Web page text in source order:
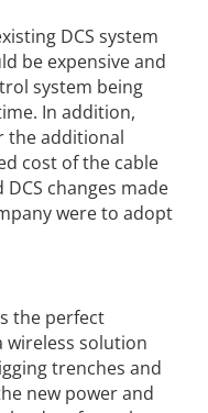
DCS system
be expensive and
system being
In addition,
the additional
cost of the cable
changes made
were to adopt
the perfect
solution
trenches and
new power and